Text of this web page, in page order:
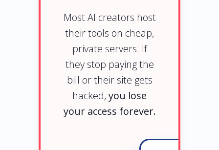
Most AI creators host
their tools on cheap,
private servers. If
they stop paying the
bill or their site gets
hacked, you lose
your access forever.